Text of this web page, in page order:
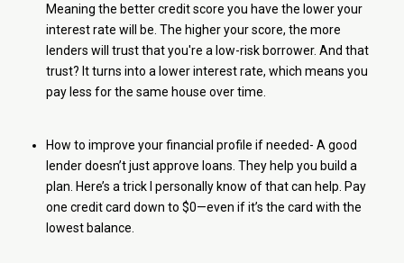
Meaning the better credit score you have the lower your
interest rate will be. The higher your score, the more
lenders will trust that you're a low-risk borrower. And that
trust? It turns into a lower interest rate, which means you
pay less for the same house over time.
How to improve your financial profile if needed- A good
lender doesn’t just approve loans. They help you build a
plan. Here’s a trick I personally know of that can help. Pay
one credit card down to $0—even if it’s the card with the
lowest balance.